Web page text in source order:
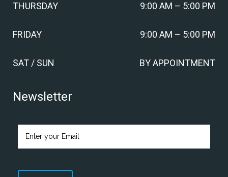
THURSDAY 9:00 AM – 5:00 PM
FRIDAY 9:00 AM – 5:00 PM
SAT / SUN BY APPOINTMENT
Newsletter